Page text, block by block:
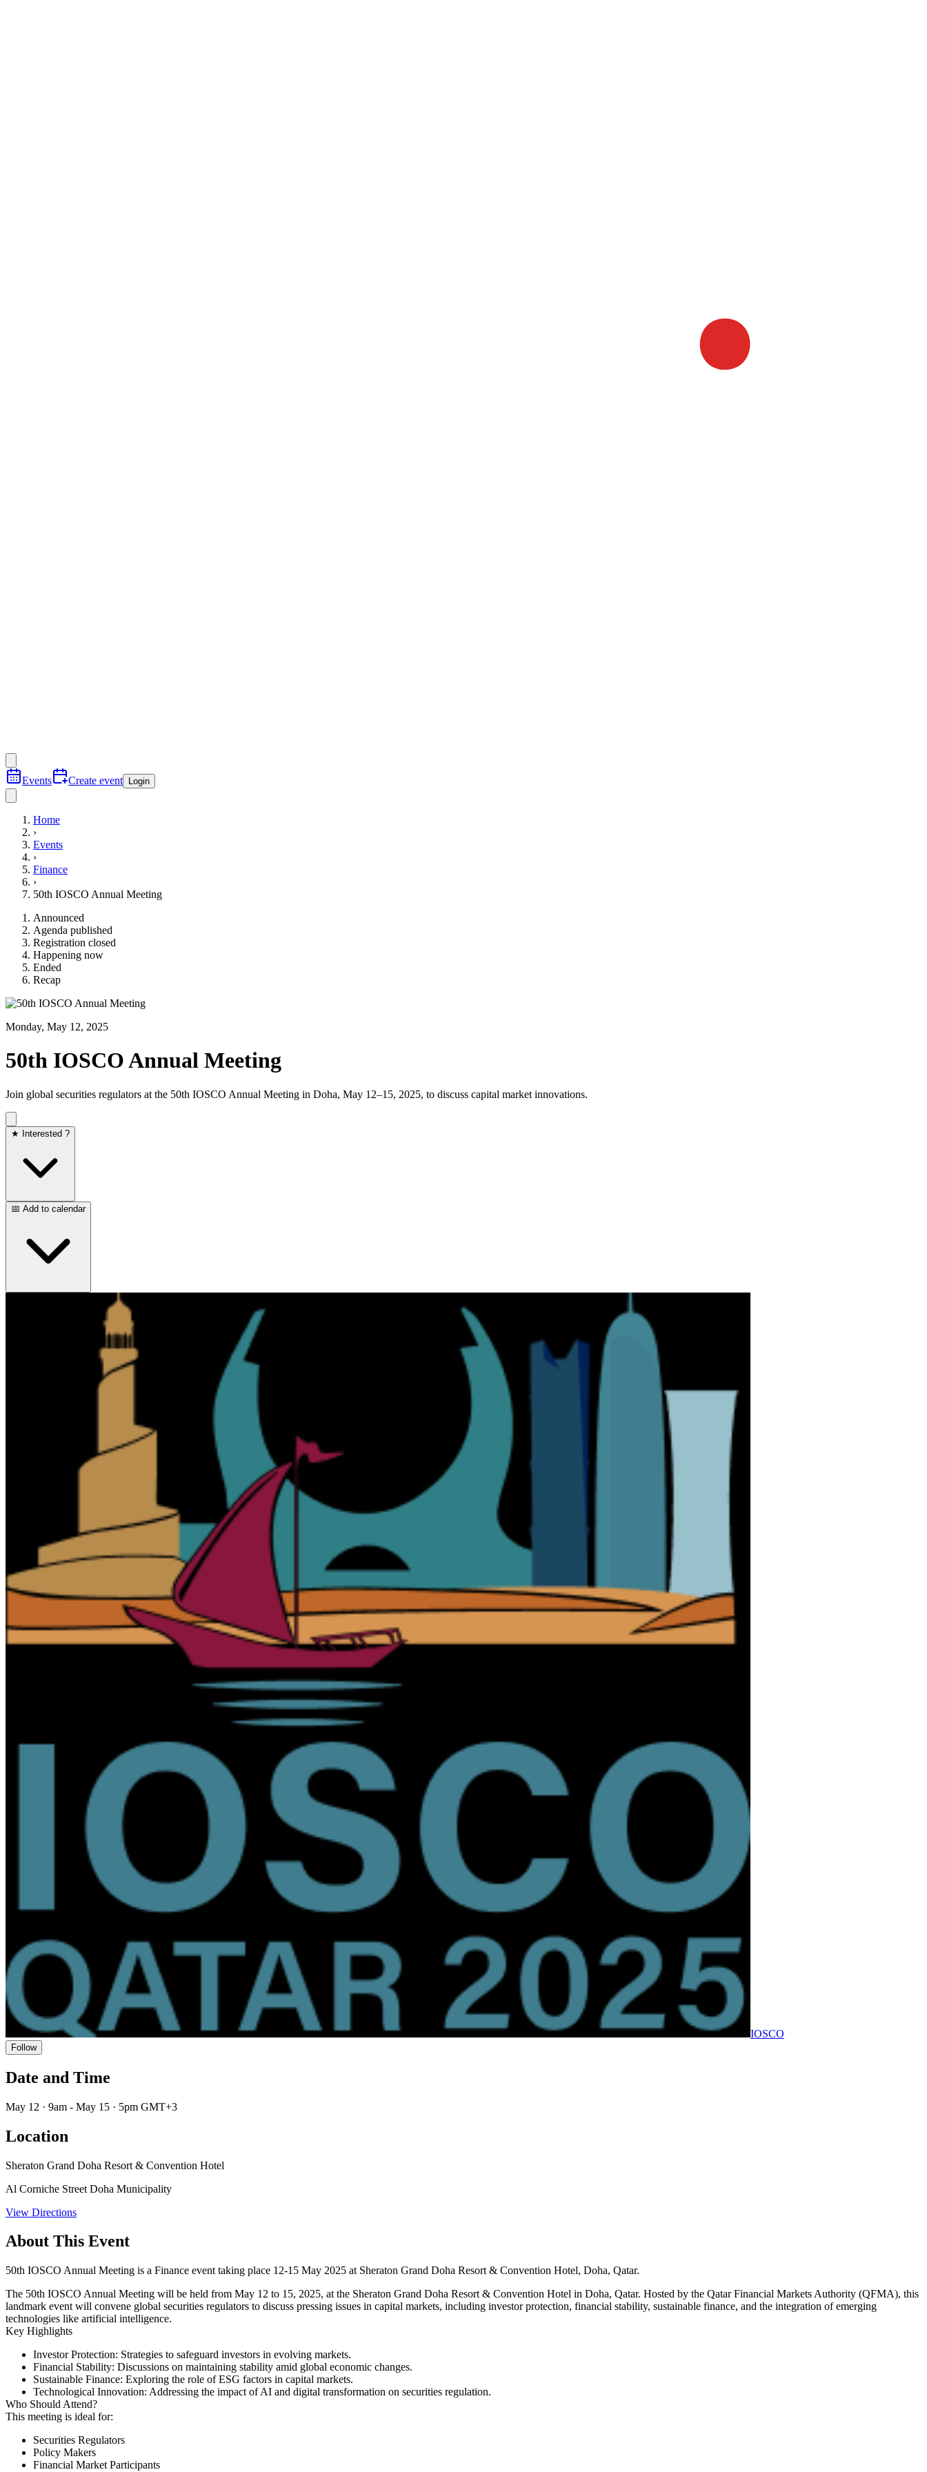
Events Create event Login
Home
›
Events
›
Finance
›
50th IOSCO Annual Meeting
Announced
Agenda published
Registration closed
Happening now
Ended
Recap
Monday, May 12, 2025
50th IOSCO Annual Meeting
Join global securities regulators at the 50th IOSCO Annual Meeting in Doha, May 12–15, 2025, to discuss capital market innovations.​
★ Interested ?
📅 Add to calendar
IOSCO
Follow
Date and Time
May 12 · 9am - May 15 · 5pm GMT+3
Location
Sheraton Grand Doha Resort & Convention Hotel
Al Corniche Street Doha Municipality
View Directions
About This Event
50th IOSCO Annual Meeting is a Finance event taking place 12-15 May 2025 at Sheraton Grand Doha Resort & Convention Hotel, Doha, Qatar.
The 50th IOSCO Annual Meeting will be held from May 12 to 15, 2025, at the Sheraton Grand Doha Resort & Convention Hotel in Doha, Qatar. Hosted by the Qatar Financial Markets Authority (QFMA), this
landmark event will convene global securities regulators to discuss pressing issues in capital markets, including investor protection, financial stability, sustainable finance, and the integration of emerging
technologies like artificial intelligence. ​
Key Highlights
Investor Protection: Strategies to safeguard investors in evolving markets.
Financial Stability: Discussions on maintaining stability amid global economic changes.
Sustainable Finance: Exploring the role of ESG factors in capital markets.
Technological Innovation: Addressing the impact of AI and digital transformation on securities regulation.​
Who Should Attend?
This meeting is ideal for:​
Securities Regulators
Policy Makers
Financial Market Participants